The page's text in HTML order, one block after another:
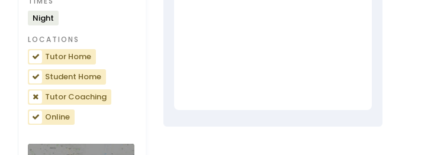
Night
LOCATIONS
Tutor Home
Student Home
Tutor Coaching
Online